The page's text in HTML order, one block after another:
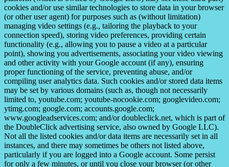
cookies and/or use similar technologies to store data in your browser
(or other user agent) for purposes such as (without limitation)
managing video settings (e.g., tailoring the playback to your
connection speed), storing video preferences, providing certain
functionality (e.g., allowing you to pause a video at a particular
point), showing you advertisements, associating your video viewing
and other activity with your Google account (if any), ensuring
proper functioning of the service, preventing abuse, and/or
compiling user analytics data. Such cookies and/or stored data items
may be set by various domains (such as, though not necessarily
limited to, youtube.com; youtube-nocookie.com; googlevideo.com;
ytimg.com; google.com; accounts.google.com;
www.googleadservices.com; and/or doubleclick.net, which is part of
the DoubleClick advertising service, also owned by Google LLC).
Not all the listed cookies and/or data items are necessarily set in all
instances, and there may sometimes be others not listed above,
particularly if you are logged into a Google account. Some persist
for only a few minutes, or until you close your browser (or other